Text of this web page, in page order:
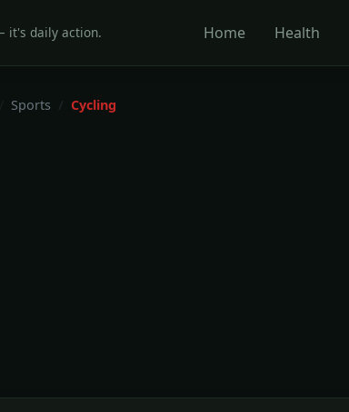
it's daily action. Home Health
Sports Cycling